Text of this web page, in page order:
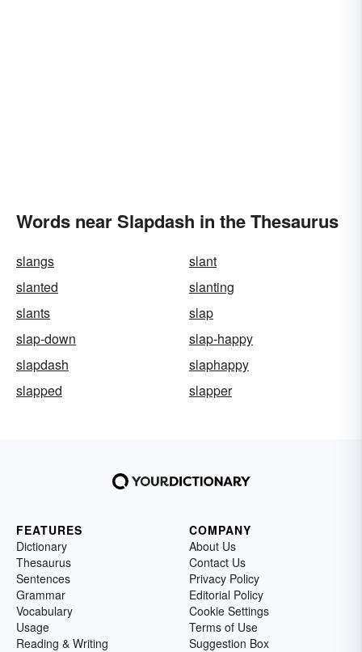
Words near Slapdash in the Thesaurus
slangs
slant
slanted
slanting
slants
slap
slap-down
slap-happy
slapdash
slaphappy
slapped
slapper
FEATURES
Dictionary
Thesaurus
Sentences
Grammar
Vocabulary
Usage
Reading & Writing
COMPANY
About Us
Contact Us
Privacy Policy
Editorial Policy
Cookie Settings
Terms of Use
Suggestion Box